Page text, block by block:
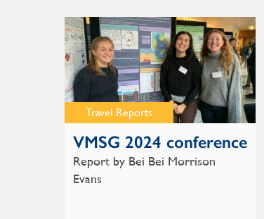
Travel Reports
VMSG 2024 conference
Report by Bei Bei Morrison
Evans